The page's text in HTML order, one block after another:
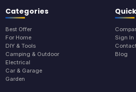
Categories
Best Offer
For Home
DIY & Tools
Camping & Outdoor
Electrical
Car & Garage
Garden
Sign In
Blog